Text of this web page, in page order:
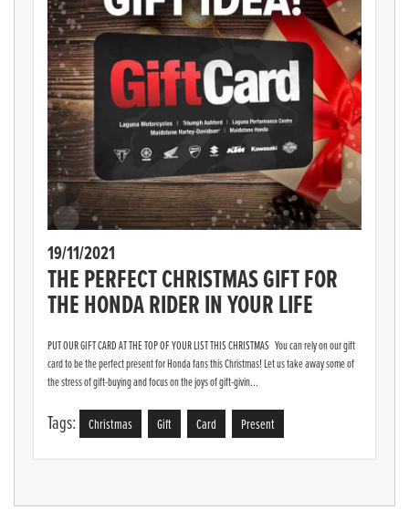
19/11/2021
THE PERFECT CHRISTMAS GIFT FOR
THE HONDA RIDER IN YOUR LIFE
PUT OUR GIFT CARD AT THE TOP OF YOUR LIST THIS CHRISTMAS You can rely on our gift
card to be the perfect present for Honda fans this Christmas! Let us take away some of
the stress of gift-buying and focus on the joys of gift-givin...
Tags: Christmas Gift Card Present